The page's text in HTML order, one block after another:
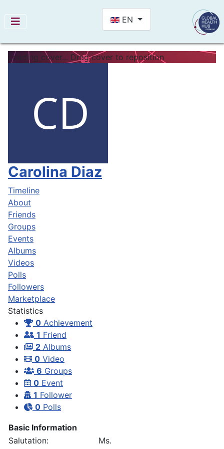
Select your language
EN
Loading cover... Drag cover to reposition
Carolina Diaz
Timeline
About
Friends
Groups
Events
Albums
Videos
Polls
Followers
Marketplace
Statistics
0 Achievement
1 Friend
2 Albums
0 Video
6 Groups
0 Event
1 Follower
0 Polls
Basic Information
Salutation:
Ms.